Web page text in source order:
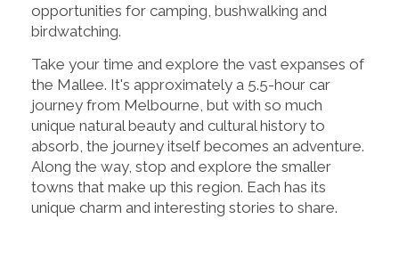
opportunities for camping, bushwalking and
birdwatching.
Take your time and explore the vast expanses of
the Mallee. It's approximately a 5.5-hour car
journey from Melbourne, but with so much
unique natural beauty and cultural history to
absorb, the journey itself becomes an adventure.
Along the way, stop and explore the smaller
towns that make up this region. Each has its
unique charm and interesting stories to share.